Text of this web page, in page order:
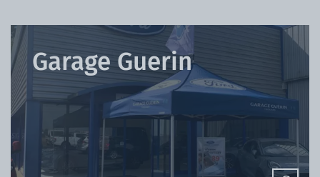
Garage Guerin